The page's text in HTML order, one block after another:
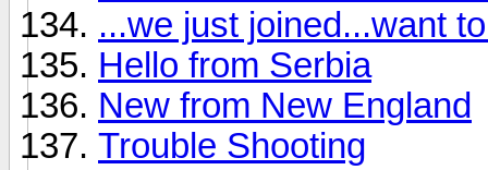
...we just joined...want
Hello from Serbia
New from New England
Trouble Shooting